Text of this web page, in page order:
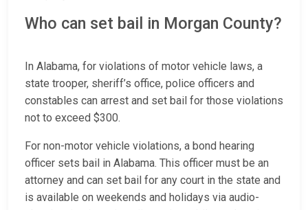
Who can set bail in Morgan County?
In Alabama, for violations of motor vehicle laws, a
state trooper, sheriff’s office, police officers and
constables can arrest and set bail for those violations
not to exceed $300.
For non-motor vehicle violations, a bond hearing
officer sets bail in Alabama. This officer must be an
attorney and can set bail for any court in the state and
is available on weekends and holidays via audio-